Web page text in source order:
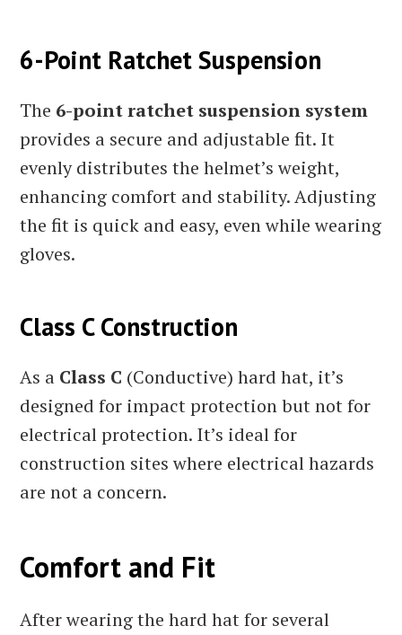
6-Point Ratchet Suspension
The 6-point ratchet suspension system
provides a secure and adjustable fit. It
evenly distributes the helmet’s weight,
enhancing comfort and stability. Adjusting
the fit is quick and easy, even while wearing
gloves.
Class C Construction
As a Class C (Conductive) hard hat, it’s
designed for impact protection but not for
electrical protection. It’s ideal for
construction sites where electrical hazards
are not a concern.
Comfort and Fit
After wearing the hard hat for several